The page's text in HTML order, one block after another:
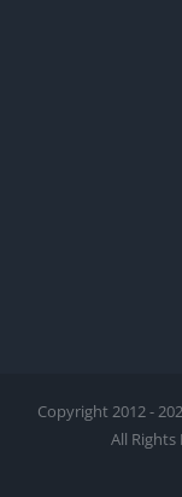
Copyright 2012 -
All